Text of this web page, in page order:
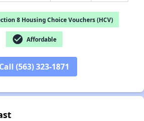
8 Housing Choice Vouchers (HCV)
check_circle Affordable
Call (563) 323-1871